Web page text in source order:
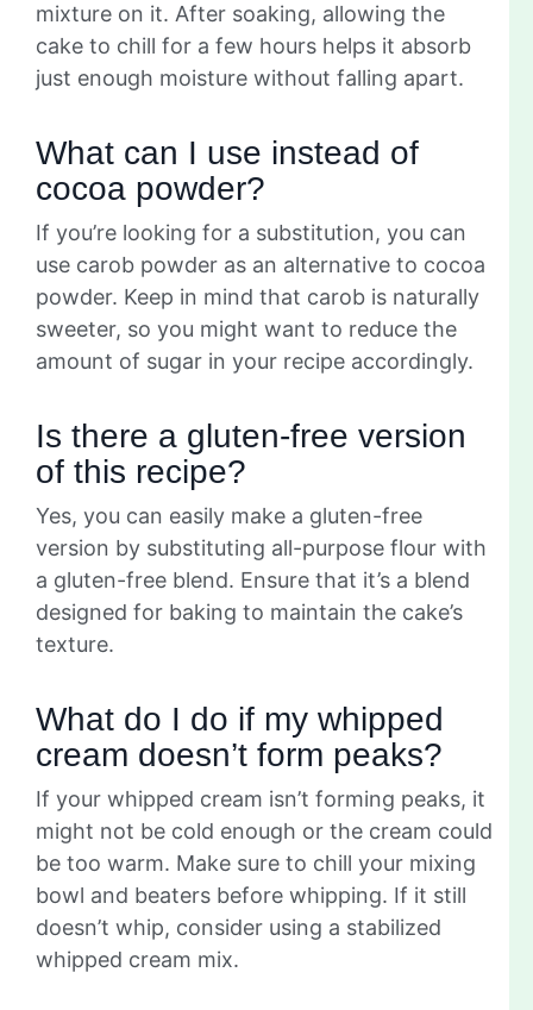
mixture on it. After soaking, allowing the
cake to chill for a few hours helps it absorb
just enough moisture without falling apart.
What can I use instead of
cocoa powder?
If you’re looking for a substitution, you can
use carob powder as an alternative to cocoa
powder. Keep in mind that carob is naturally
sweeter, so you might want to reduce the
amount of sugar in your recipe accordingly.
Is there a gluten-free version
of this recipe?
Yes, you can easily make a gluten-free
version by substituting all-purpose flour with
a gluten-free blend. Ensure that it’s a blend
designed for baking to maintain the cake’s
texture.
What do I do if my whipped
cream doesn’t form peaks?
If your whipped cream isn’t forming peaks, it
might not be cold enough or the cream could
be too warm. Make sure to chill your mixing
bowl and beaters before whipping. If it still
doesn’t whip, consider using a stabilized
whipped cream mix.